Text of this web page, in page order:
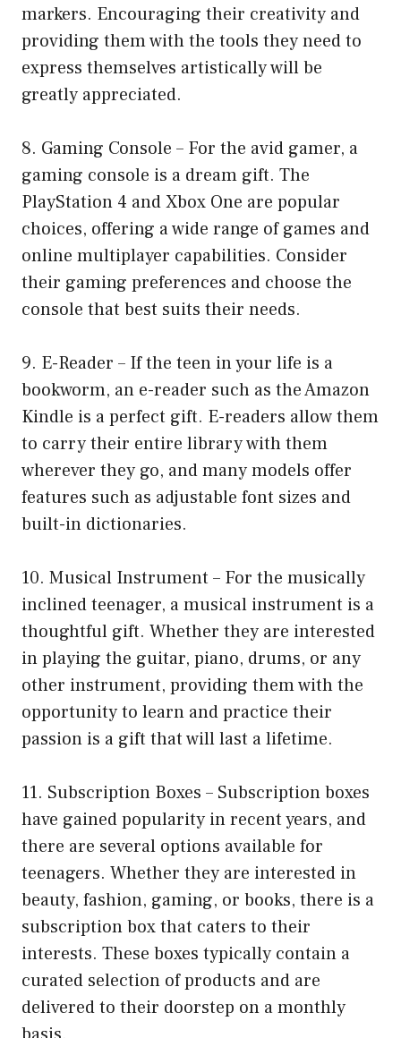
markers. Encouraging their creativity and
providing them with the tools they need to
express themselves artistically will be
greatly appreciated.
8. Gaming Console – For the avid gamer, a
gaming console is a dream gift. The
PlayStation 4 and Xbox One are popular
choices, offering a wide range of games and
online multiplayer capabilities. Consider
their gaming preferences and choose the
console that best suits their needs.
9. E-Reader – If the teen in your life is a
bookworm, an e-reader such as the Amazon
Kindle is a perfect gift. E-readers allow them
to carry their entire library with them
wherever they go, and many models offer
features such as adjustable font sizes and
built-in dictionaries.
10. Musical Instrument – For the musically
inclined teenager, a musical instrument is a
thoughtful gift. Whether they are interested
in playing the guitar, piano, drums, or any
other instrument, providing them with the
opportunity to learn and practice their
passion is a gift that will last a lifetime.
11. Subscription Boxes – Subscription boxes
have gained popularity in recent years, and
there are several options available for
teenagers. Whether they are interested in
beauty, fashion, gaming, or books, there is a
subscription box that caters to their
interests. These boxes typically contain a
curated selection of products and are
delivered to their doorstep on a monthly